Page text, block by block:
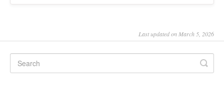
Last updated on March 5, 2026